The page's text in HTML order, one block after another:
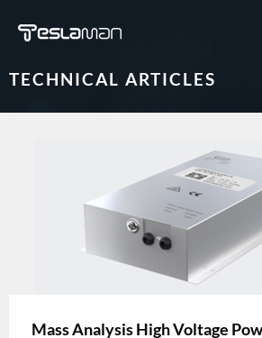
TECHNICAL ARTICLES
Mass Analysis High Voltage